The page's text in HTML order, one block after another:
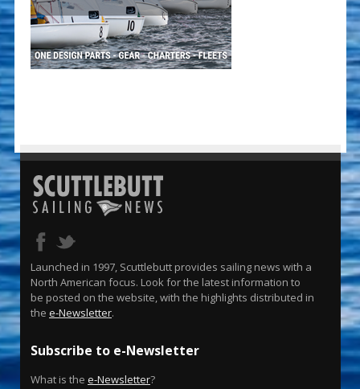
Launched in 1997, Scuttlebutt provides sailing news with a
North American focus. Look for the latest information to
be posted on the website, with the highlights distributed in
the e-Newsletter.
Subscribe to e-Newsletter
What is the e-Newsletter?